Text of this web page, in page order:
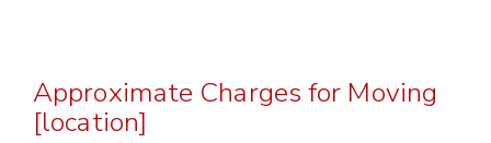
Approximate Charges for Moving
[location]